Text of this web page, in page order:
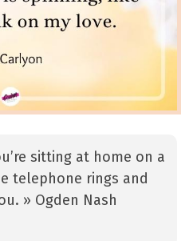
sitting at home on a
telephone rings and
» Ogden Nash